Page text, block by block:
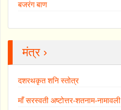
बजरंग बाण
मंत्र ›
दशरथकृत शनि स्तोत्र
माँ सरस्वती अष्टोत्तर-शतनाम-नामावली